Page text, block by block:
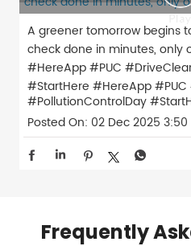
A greener tomorrow begins
check done in minutes, only
#HereApp #PUC
#StartHere #HereApp#PUC
#PollutionControlDay
Posted On: 02 Dec 2025 3:50
Frequently